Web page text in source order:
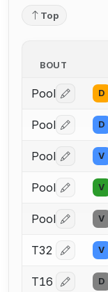
Top
BOUT
Pool Log in D
Pool Log in D
Pool Log in V
Pool Log in V
Pool Log in V
T32 Log in V
T16 Log in D